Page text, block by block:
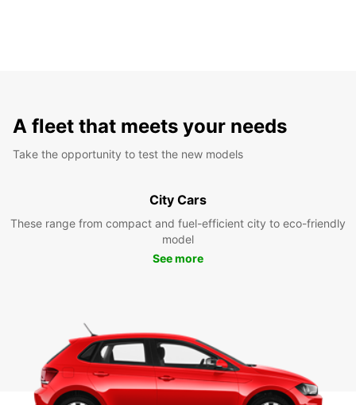
A fleet that meets your needs
Take the opportunity to test the new models
City Cars
These range from compact and fuel-efficient city to eco-friendly
model
See more